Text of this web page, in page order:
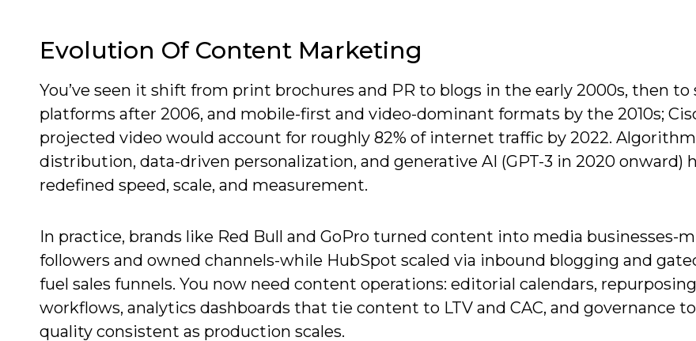
Evolution Of Content Marketing
You’ve seen it shift from print brochures and PR to blogs in the early 2000s, then to
platforms after 2006, and mobile-first and video-dominant formats by the 2010s;
projected video would account for roughly 82% of internet traffic by 2022.
distribution, data-driven personalization, and generative AI (GPT-3 in 2020 onward)
redefined speed, scale, and measurement.
In practice, brands like Red Bull and GoPro turned content into media businesses-
followers and owned channels-while HubSpot scaled via inbound blogging and
fuel sales funnels. You now need content operations: editorial calendars, repurposing
workflows, analytics dashboards that tie content to LTV and CAC, and governance
quality consistent as production scales.